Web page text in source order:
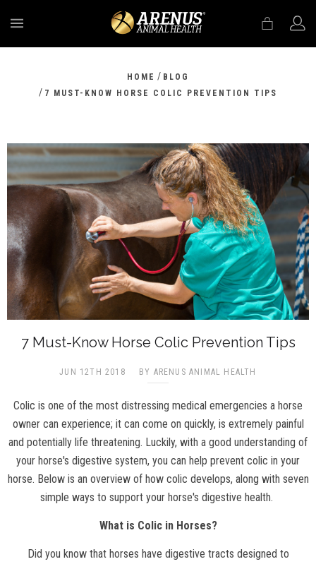
HOME / BLOG
/ 7 MUST-KNOW HORSE COLIC PREVENTION TIPS
7 Must-Know Horse Colic Prevention Tips
JUN 12TH 2018 BY ARENUS ANIMAL HEALTH
Colic is one of the most distressing medical emergencies a horse
owner can experience; it can come on quickly, is extremely painful
and potentially life threatening. Luckily, with a good understanding of
your horse's digestive system, you can help prevent colic in your
horse. Below is an overview of how colic develops, along with seven
simple ways to support your horse's digestive health.
What is Colic in Horses?
Did you know that horses have digestive tracts designed to